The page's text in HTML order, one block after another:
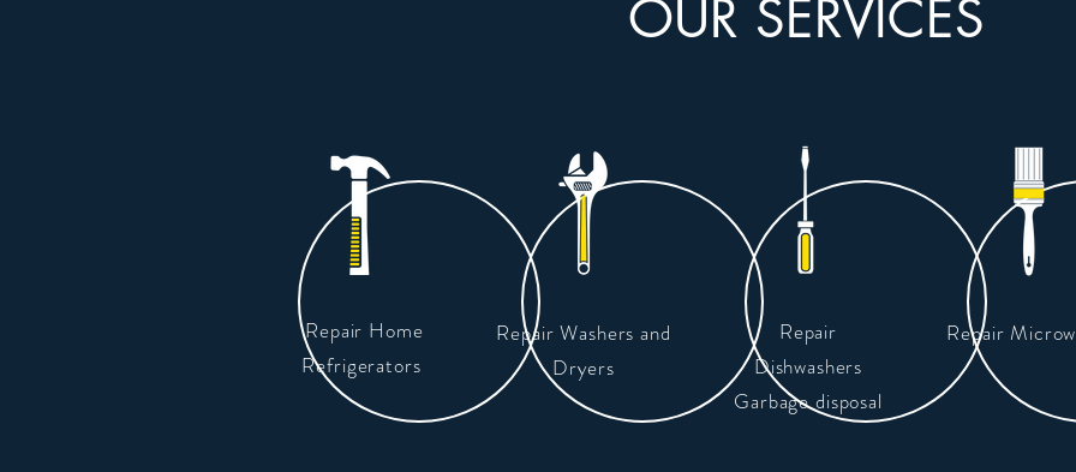
OUR SERVICES
Repair Home
Refrigerators
Repair Washers and
Dryers
Repair
Dishwashers
Garbage disposal
Repair